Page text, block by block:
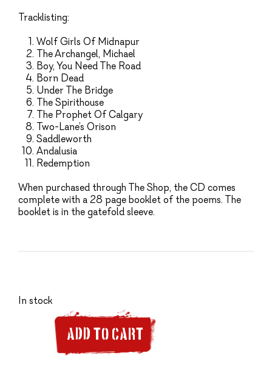
Tracklisting:
Wolf Girls Of Midnapur
The Archangel, Michael
Boy, You Need The Road
Born Dead
Under The Bridge
The Spirithouse
The Prophet Of Calgary
Two-Lane’s Orison
Saddleworth
Andalusia
Redemption
When purchased through The Shop, the CD comes
complete with a 28 page booklet of the poems. The
booklet is in the gatefold sleeve.
In stock
ADD TO CART